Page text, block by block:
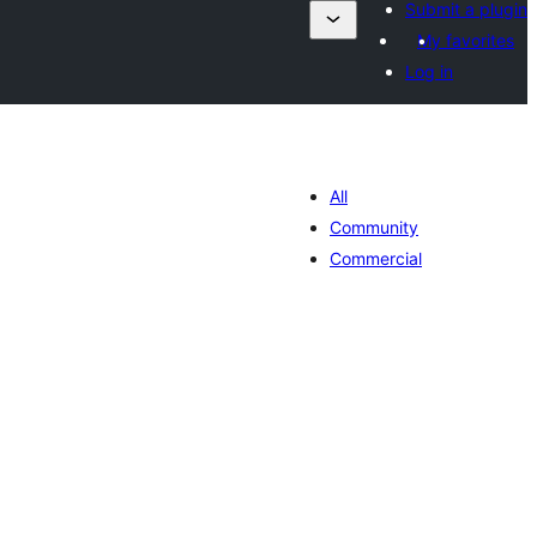
Submit a plugin
My favorites
Log in
All
Community
Commercial